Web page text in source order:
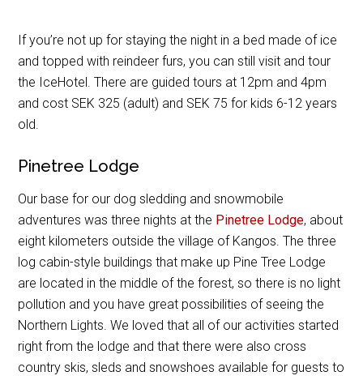
If you’re not up for staying the night in a bed made of ice
and topped with reindeer furs, you can still visit and tour
the IceHotel. There are guided tours at 12pm and 4pm
and cost SEK 325 (adult) and SEK 75 for kids 6-12 years
old.
Pinetree Lodge
Our base for our dog sledding and snowmobile
adventures was three nights at the Pinetree Lodge, about
eight kilometers outside the village of Kangos. The three
log cabin-style buildings that make up Pine Tree Lodge
are located in the middle of the forest, so there is no light
pollution and you have great possibilities of seeing the
Northern Lights. We loved that all of our activities started
right from the lodge and that there were also cross
country skis, sleds and snowshoes available for guests to